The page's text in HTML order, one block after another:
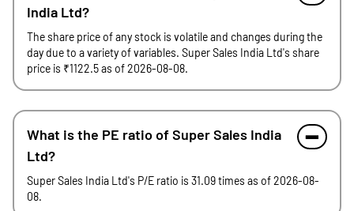
India Ltd?
The share price of any stock is volatile and changes during the
day due to a variety of variables. Super Sales India Ltd's share
price is ₹1122.5 as of 2026-08-08.
What is the PE ratio of Super Sales India
Ltd?
Super Sales India Ltd's P/E ratio is 31.09 times as of 2026-08-
08.